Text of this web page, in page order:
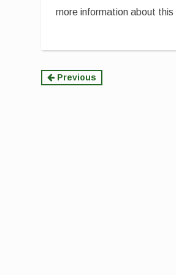
more information about this
Continue
Previous